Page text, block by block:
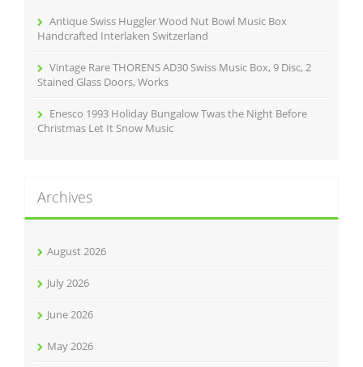
Antique Swiss Huggler Wood Nut Bowl Music Box
Handcrafted Interlaken Switzerland
Vintage Rare THORENS AD30 Swiss Music Box, 9 Disc, 2
Stained Glass Doors, Works
Enesco 1993 Holiday Bungalow Twas the Night Before
Christmas Let It Snow Music
Archives
August 2026
July 2026
June 2026
May 2026